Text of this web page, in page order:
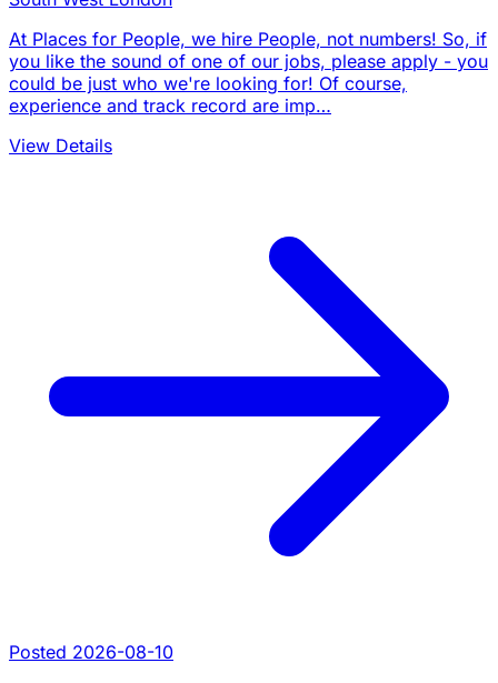
At Places for People, we hire People, not numbers! So, if
you like the sound of one of our jobs, please apply - you
could be just who we're looking for! Of course,
experience and track record are imp…
View Details
Posted 2026-08-10